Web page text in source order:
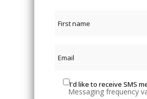
I'd like to receive SMS
Messaging frequency